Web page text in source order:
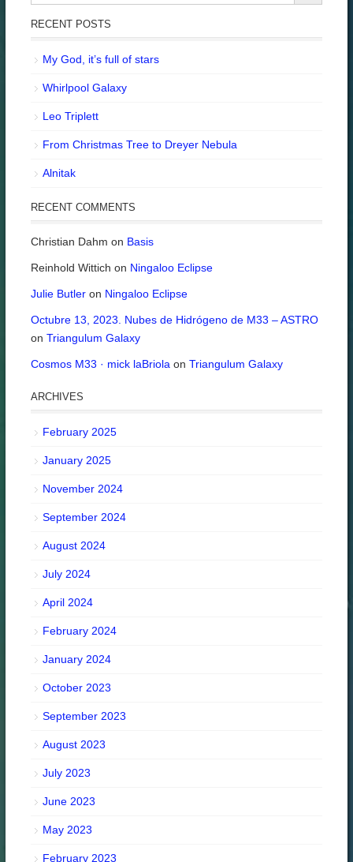
RECENT POSTS
My God, it’s full of stars
Whirlpool Galaxy
Leo Triplett
From Christmas Tree to Dreyer Nebula
Alnitak
RECENT COMMENTS
Christian Dahm on Basis
Reinhold Wittich on Ningaloo Eclipse
Julie Butleron Ningaloo Eclipse
Octubre 13, 2023. Nubes de Hidrógeno de M33 – ASTRO
on Triangulum Galaxy
Cosmos M33 · mick laBriolaon Triangulum Galaxy
ARCHIVES
February 2025
January 2025
November 2024
September 2024
August 2024
July 2024
April 2024
February 2024
January 2024
October 2023
September 2023
August 2023
July 2023
June 2023
May 2023
February 2023